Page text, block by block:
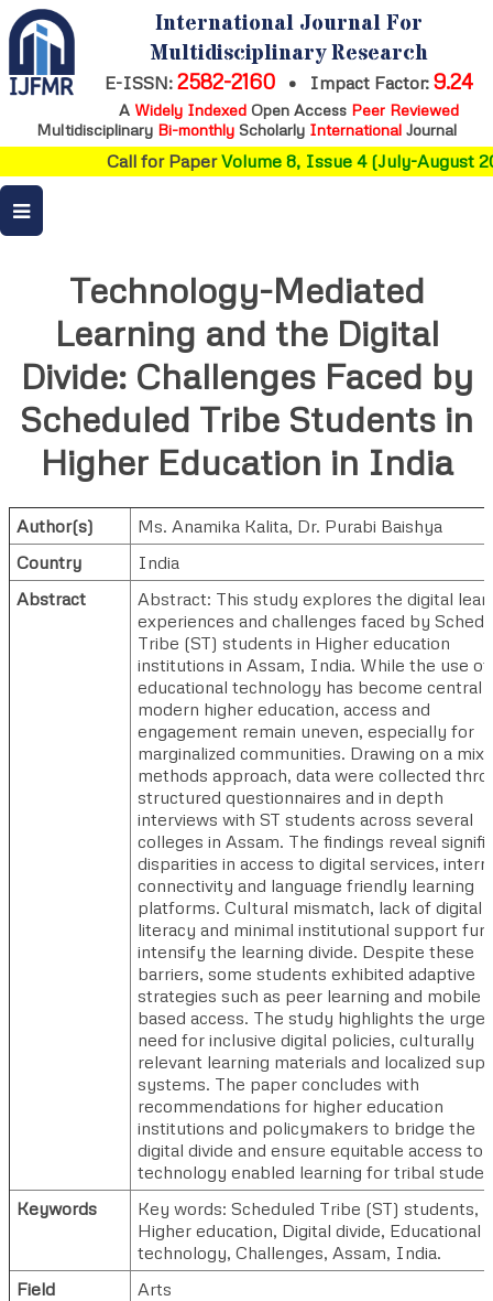
International Journal For
Multidisciplinary Research
E-ISSN: 2582-2160 • Impact Factor: 9.24
A Widely IndexedOpen Access Peer Reviewed
Multidisciplinary Bi-monthly Scholarly International Journal
Call for PaperVolume 8, Issue 4 (July-August
Technology-Mediated
Learning and the Digital
Divide: Challenges Faced by
Scheduled Tribe Students in
Higher Education in India
Author(s) Ms. Anamika Kalita, Dr. Purabi Baishya
Country
India
Abstract
Abstract: This study explores the digital
experiences and challenges faced by
Tribe (ST) students in Higher education
institutions in Assam, India. While the use of
educational technology has become central
modern higher education, access and
engagement remain uneven, especially for
marginalized communities. Drawing on a
methods approach, data were collected
structured questionnaires and in depth
interviews with ST students across several
colleges in Assam. The findings reveal
disparities in access to digital services,
connectivity and language friendly learning
platforms. Cultural mismatch, lack of digital
literacy and minimal institutional support
intensify the learning divide. Despite these
barriers, some students exhibited adaptive
strategies such as peer learning and mobile
based access. The study highlights the
need for inclusive digital policies, culturally
relevant learning materials and localized
systems. The paper concludes with
recommendations for higher education
institutions and policymakers to bridge the
digital divide and ensure equitable access to
technology enabled learning for tribal
Keywords
Key words: Scheduled Tribe (ST) students,
Higher education, Digital divide, Educational
technology, Challenges, Assam, India.
Field
Arts